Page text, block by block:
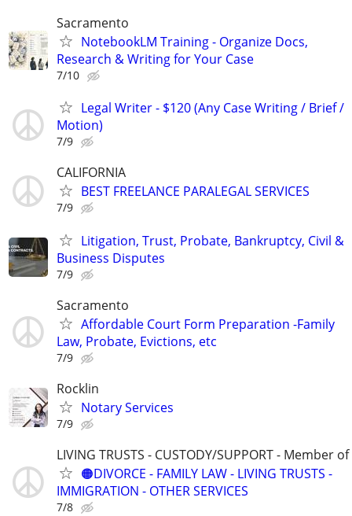
Sacramento
NotebookLM Training - Organize Docs,
Research & Writing for Your Case
7/10
Legal Writer - $120 (Any Case Writing / Brief /
Motion)
7/9
CALIFORNIA
BEST FREELANCE PARALEGAL SERVICES
7/9
Litigation, Trust, Probate, Bankruptcy, Civil &
Business Disputes
7/9
Sacramento
Affordable Court Form Preparation -Family
Law, Probate, Evictions, etc
7/9
Rocklin
Notary Services
7/9
LIVING TRUSTS - CUSTODY/SUPPORT - Member of
🟠DIVORCE - FAMILY LAW - LIVING TRUSTS -
IMMIGRATION - OTHER SERVICES
7/8